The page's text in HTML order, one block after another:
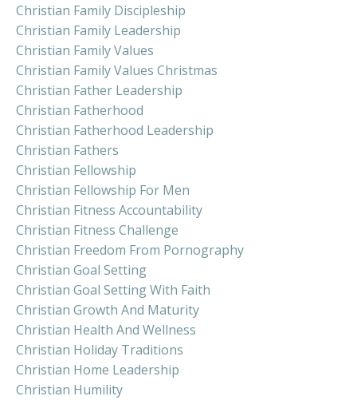
Christian Family Discipleship
Christian Family Leadership
Christian Family Values
Christian Family Values Christmas
Christian Father Leadership
Christian Fatherhood
Christian Fatherhood Leadership
Christian Fathers
Christian Fellowship
Christian Fellowship For Men
Christian Fitness Accountability
Christian Fitness Challenge
Christian Freedom From Pornography
Christian Goal Setting
Christian Goal Setting With Faith
Christian Growth And Maturity
Christian Health And Wellness
Christian Holiday Traditions
Christian Home Leadership
Christian Humility